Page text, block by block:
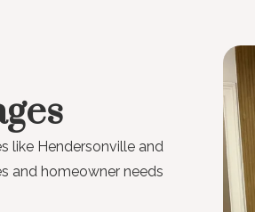
like Hendersonville and
and homeowner needs